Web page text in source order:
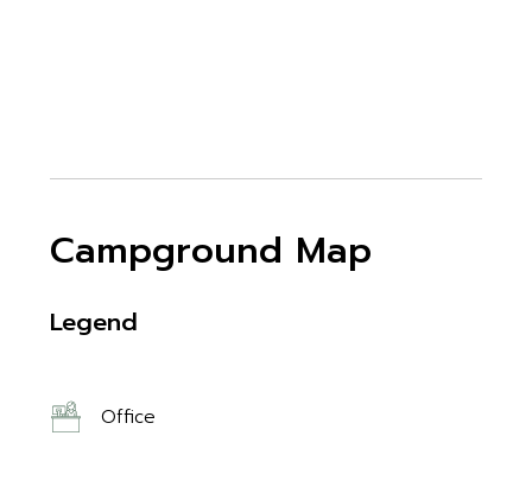
Campground Map
Legend
Office